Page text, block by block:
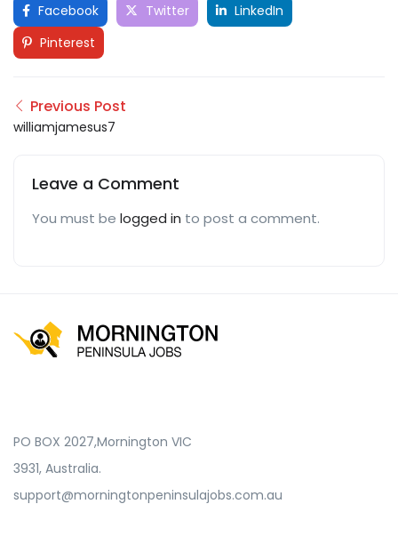
Facebook Twitter
LinkedIn
Pinterest
Previous Post
williamjamesus7
Leave a Comment
You must be logged in to post a comment.
PO BOX 2027,Mornington VIC
3931, Australia.
support@morningtonpeninsulajobs.com.au